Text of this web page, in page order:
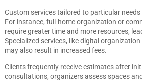
Custom services tailored to particular
For instance, full-home organization or
require greater time and more resources,
Specialized services, like digital organization
may also result in increased fees.
Clients frequently receive estimates after
consultations, organizers assess spaces